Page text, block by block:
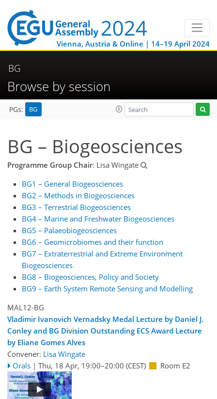
Vienna, Austria & Online | 14–19 April 2024
BG
Browse by session
PGs: BG
BG – Biogeosciences
Programme Group Chair: Lisa Wingate
BG1 – General Biogeosciences
BG2 – Methods in Biogeosciences
BG3 – Terrestrial Biogeosciences
BG4 – Marine and Freshwater Biogeosciences
BG5 – Palaeobiogeosciences
BG6 – Geomicrobiomes and their function
BG7 – Extraterrestrial and Extreme Environment
Biogeosciences
BG8 – Biogeosciences, Policy and Society
BG9 – Earth System Remote Sensing and Modelling
MAL12-BG
Vladimir Ivanovich Vernadsky Medal Lecture by Daniel J.
Conley and BG Division Outstanding ECS Award Lecture
by Eliane Gomes Alves
Convener: Lisa Wingate
Orals | Thu, 18 Apr, 19:00–20:00 (CEST) Room E2